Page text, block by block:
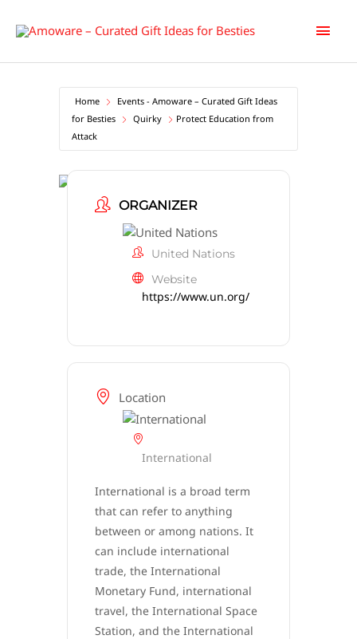
Main
Home
Events - Amoware – Curated Gift Ideas
for Besties
Quirky
Protect Education from
Attack
ORGANIZER
United Nations
Website
https://www.un.org/
Location
International
International is a broad term
that can refer to anything
between or among nations. It
can include international
trade, the International
Monetary Fund, international
travel, the International Space
Station, and the International